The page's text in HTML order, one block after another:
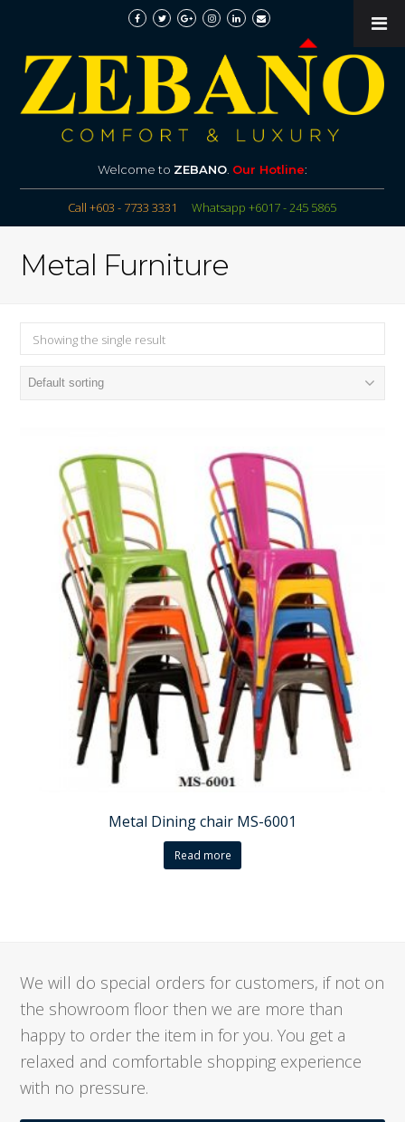
Welcome to ZEBANO. Our Hotline:
Call +603 - 7733 3331 Whatsapp +6017 - 245 5865
Metal Furniture
Showing the single result
Metal Dining chair MS-6001
Read more
We will do special orders for customers, if not on
the showroom floor then we are more than
happy to order the item in for you. You get a
relaxed and comfortable shopping experience
with no pressure.